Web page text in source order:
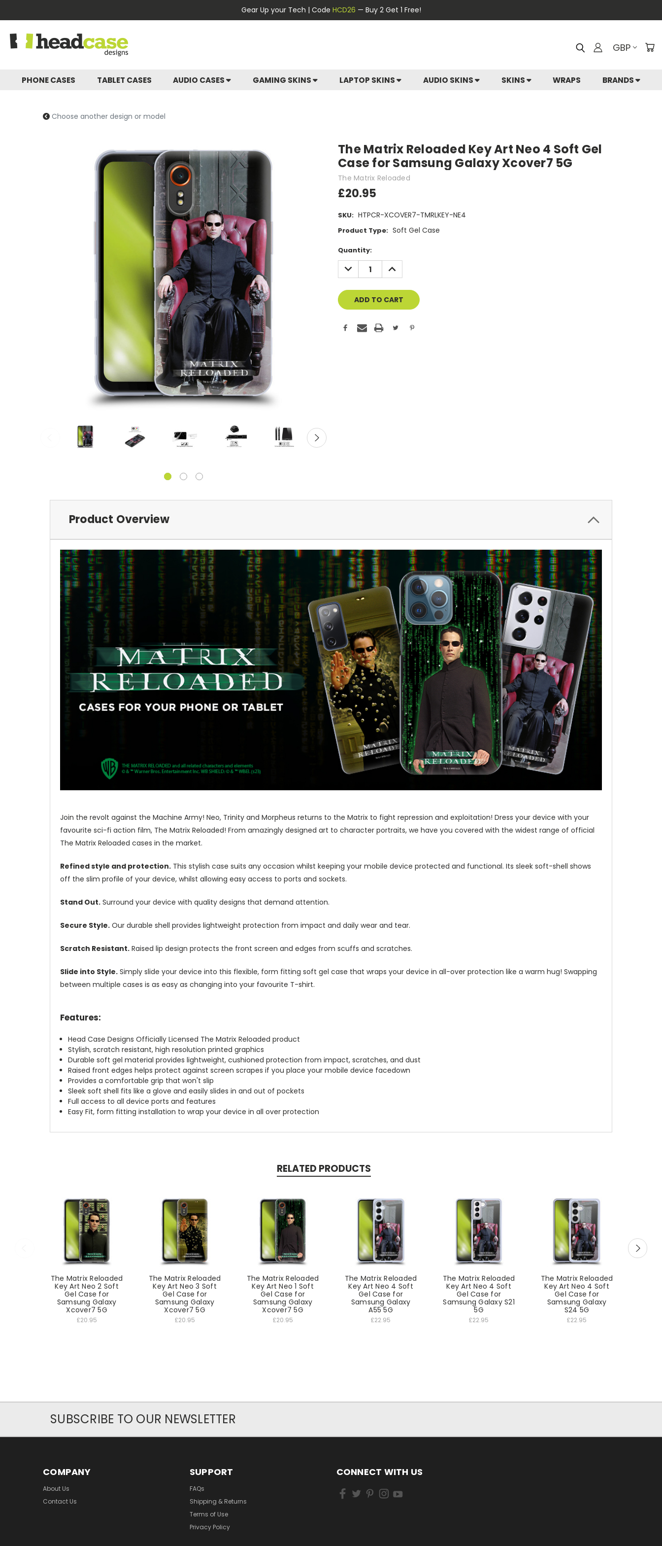
Gear Up your Tech | Code HCD26 — Buy 2 Get 1 Free!
GBP
PHONE CASES TABLET CASES AUDIO CASES GAMING SKINS LAPTOP SKINS AUDIO SKINS SKINS WRAPS BRANDS
Choose another design or model
The Matrix Reloaded Key Art Neo 4 Soft Gel
Case for Samsung Galaxy Xcover7 5G
The Matrix Reloaded
£20.95
SKU: HTPCR-XCOVER7-TMRLKEY-NE4
Product Type: Soft Gel Case
Current
Stock:
Quantity:
DECREASE
QUANTITY
OF
INCREASE
QUANTITY
OF
Product Overview
Join the revolt against the Machine Army! Neo, Trinity and Morpheus returns to the Matrix to fight repression and exploitation! Dress your device with your
favourite sci-fi action film, The Matrix Reloaded! From amazingly designed art to character portraits, we have you covered with the widest range of official
The Matrix Reloaded cases in the market.
Refined style and protection. This stylish case suits any occasion whilst keeping your mobile device protected and functional. Its sleek soft-shell shows
off the slim profile of your device, whilst allowing easy access to ports and sockets.
Stand Out. Surround your device with quality designs that demand attention.
Secure Style. Our durable shell provides lightweight protection from impact and daily wear and tear.
Scratch Resistant. Raised lip design protects the front screen and edges from scuffs and scratches.
Slide into Style. Simply slide your device into this flexible, form fitting soft gel case that wraps your device in all-over protection like a warm hug! Swapping
between multiple cases is as easy as changing into your favourite T-shirt.
Features:
Head Case Designs Officially Licensed The Matrix Reloaded product
Stylish, scratch resistant, high resolution printed graphics
Durable soft gel material provides lightweight, cushioned protection from impact, scratches, and dust
Raised front edges helps protect against screen scrapes if you place your mobile device facedown
Provides a comfortable grip that won't slip
Sleek soft shell fits like a glove and easily slides in and out of pockets
Full access to all device ports and features
Easy Fit, form fitting installation to wrap your device in all over protection
RELATED PRODUCTS
The Matrix Reloaded
Key Art Neo 2 Soft
Gel Case for
Samsung Galaxy
Xcover7 5G
£20.95
The Matrix Reloaded
Key Art Neo 3 Soft
Gel Case for
Samsung Galaxy
Xcover7 5G
£20.95
The Matrix Reloaded
Key Art Neo 1 Soft
Gel Case for
Samsung Galaxy
Xcover7 5G
£20.95
The Matrix Reloaded
Key Art Neo 4 Soft
Gel Case for
Samsung Galaxy
A55 5G
£22.95
The Matrix Reloaded
Key Art Neo 4 Soft
Gel Case for
Samsung Galaxy S21
5G
£22.95
The Matrix Reloaded
Key Art Neo 4 Soft
Gel Case for
Samsung Galaxy
S24 5G
£22.95
SUBSCRIBE TO OUR NEWSLETTER
COMPANY
About Us
Contact Us
SUPPORT
FAQs
Shipping & Returns
Terms of Use
Privacy Policy
CONNECT WITH US